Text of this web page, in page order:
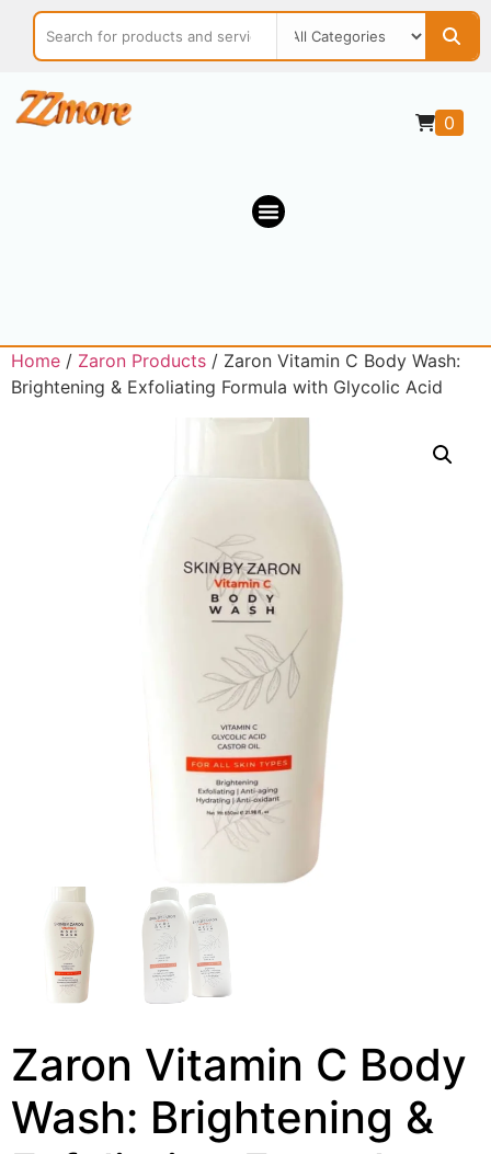
0
Home / Zaron Products / Zaron Vitamin C Body Wash:
Brightening & Exfoliating Formula with Glycolic Acid
Zaron Vitamin C Body
Wash: Brightening &